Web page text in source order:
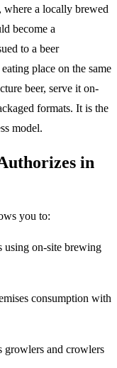
a locally brewed
become a
to a beer
place on the same
beer, serve it on-
formats. It is the
model.
in
you to:
using on-site brewing
consumption with
growlers and crowlers